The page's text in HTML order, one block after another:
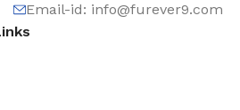
Email-id: info@furever9.com